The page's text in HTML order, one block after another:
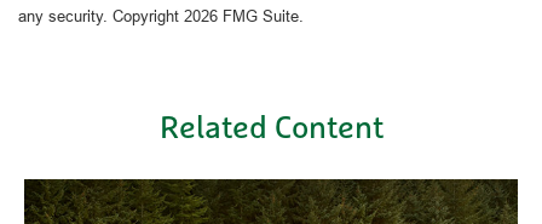
any security. Copyright 2026 FMG Suite.
Related Content